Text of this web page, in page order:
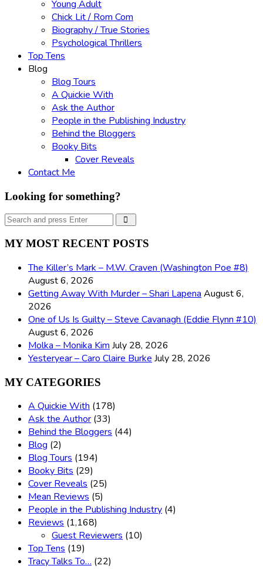
Young Adult
Chick Lit / Rom Com
Biography / True Stories
Psychological Thrillers
Top Tens
Blog
Blog Tours
A Quickie With
Ask the Author
People in the Publishing Industry
Behind the Bloggers
Booky Bits
Cover Reveals
Contact Me
Looking for something?
Search
for:
MY MOST RECENT POSTS
The Killer’s Mark – M.W. Craven (Washington Poe #8)
August 6, 2026
Getting Away With Murder – Shari Lapena August 6,
2026
One of Us Is Guilty – Steve Cavanagh (Eddie Flynn #10)
August 6, 2026
Molka – Monika Kim July 28, 2026
Yesteryear – Caro Claire Burke July 28, 2026
MY CATEGORIES
A Quickie With (178)
Ask the Author (33)
Behind the Bloggers (44)
Blog (2)
Blog Tours (194)
Booky Bits (29)
Cover Reveals (25)
Mean Reviews (5)
People in the Publishing Industry (4)
Reviews (1,168)
Guest Reviewers (10)
Top Tens (19)
Tracy Talks To… (22)